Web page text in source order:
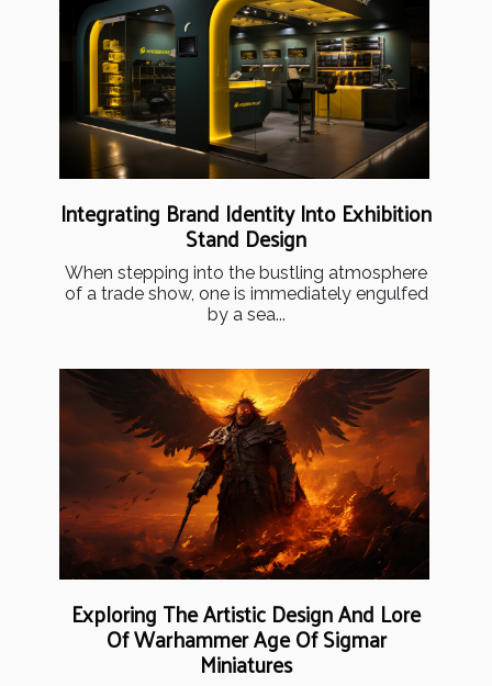
Integrating Brand Identity Into Exhibition
Stand Design
When stepping into the bustling atmosphere
of a trade show, one is immediately engulfed
by a sea...
Exploring The Artistic Design And Lore
Of Warhammer Age Of Sigmar
Miniatures